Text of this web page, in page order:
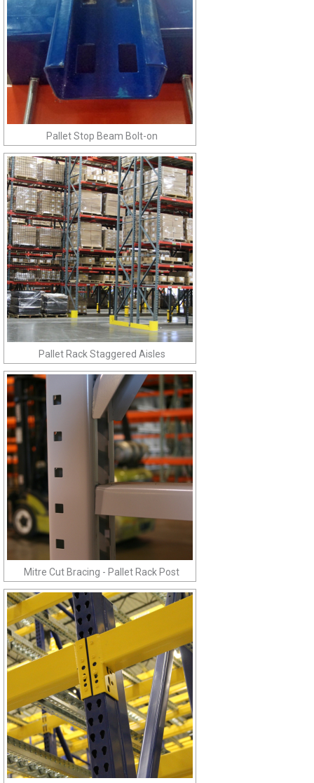
Pallet Stop Beam Bolt-on
Pallet Rack Staggered Aisles
Mitre Cut Bracing - Pallet Rack Post